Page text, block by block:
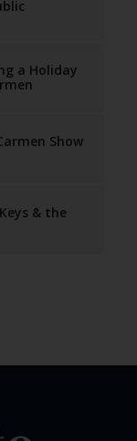
a Holiday
Show
& the